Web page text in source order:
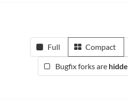
Full Compact
Bugfix forks are